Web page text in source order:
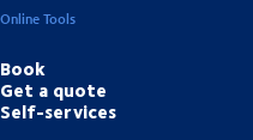
Online Tools
Book
Get a quote
Self-services